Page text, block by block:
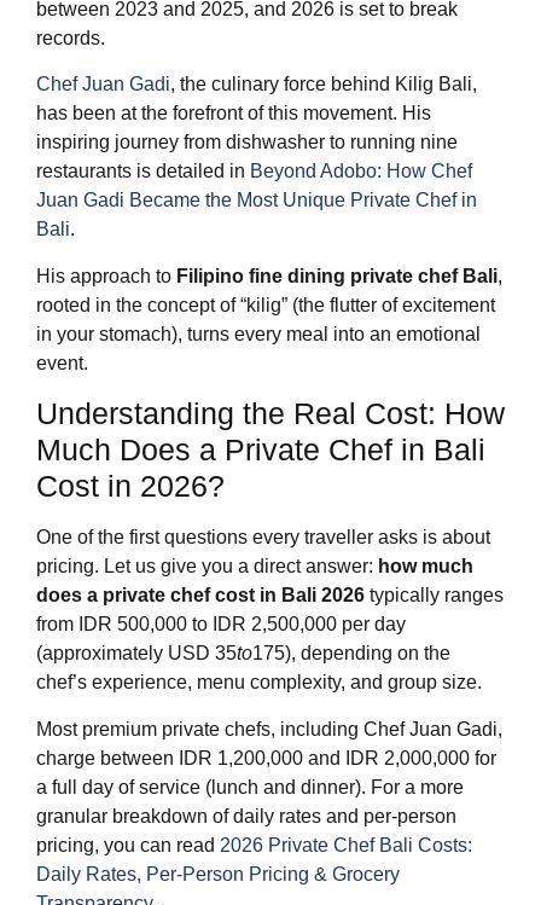
between 2023 and 2025, and 2026 is set to break
records.
Chef Juan Gadi, the culinary force behind Kilig Bali,
has been at the forefront of this movement. His
inspiring journey from dishwasher to running nine
restaurants is detailed in Beyond Adobo: How Chef
Juan Gadi Became the Most Unique Private Chef in
Bali.
His approach to Filipino fine dining private chef Bali,
rooted in the concept of “kilig” (the flutter of excitement
in your stomach), turns every meal into an emotional
event.
Understanding the Real Cost: How
Much Does a Private Chef in Bali
Cost in 2026?
One of the first questions every traveller asks is about
pricing. Let us give you a direct answer: how much
does a private chef cost in Bali 2026 typically ranges
from IDR 500,000 to IDR 2,500,000 per day
(approximately USD 35to175), depending on the
chef’s experience, menu complexity, and group size.
Most premium private chefs, including Chef Juan Gadi,
charge between IDR 1,200,000 and IDR 2,000,000 for
a full day of service (lunch and dinner). For a more
granular breakdown of daily rates and per-person
pricing, you can read 2026 Private Chef Bali Costs:
Daily Rates, Per-Person Pricing & Grocery